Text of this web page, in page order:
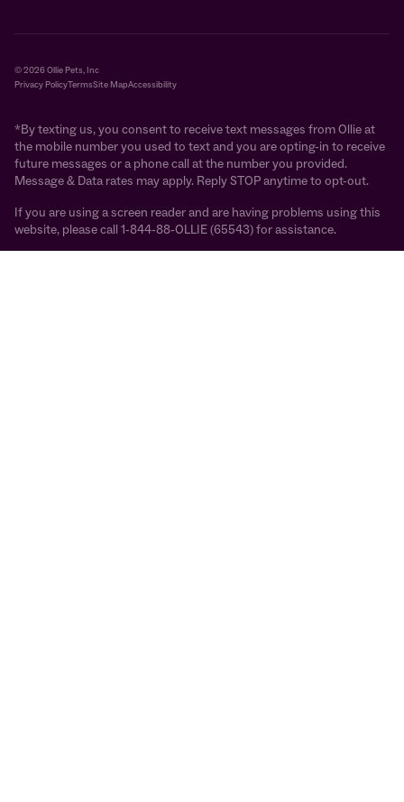
© 2026 Ollie Pets, Inc
Privacy PolicyTermsSite MapAccessibility
*By texting us, you consent to receive text messages from Ollie at
the mobile number you used to text and you are opting-in to receive
future messages or a phone call at the number you provided.
Message & Data rates may apply. Reply STOP anytime to opt-out.
If you are using a screen reader and are having problems using this
website, please call 1-844-88-OLLIE (65543) for assistance.